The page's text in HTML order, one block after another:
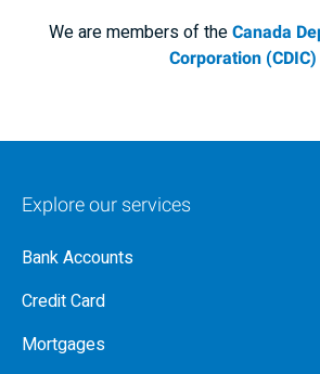
We are members of theCanada
Corporation (CDIC)
Explore our services
Bank Accounts
Credit Card
Mortgages